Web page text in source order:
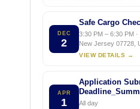
DEC
2
Safe Cargo
3:30 PM – 6:30 PM
New Jersey 07728,
VIEW DETAILS →
APR
1
Application
All day